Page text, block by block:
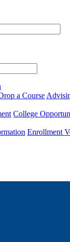
a Course
College
Enrollment